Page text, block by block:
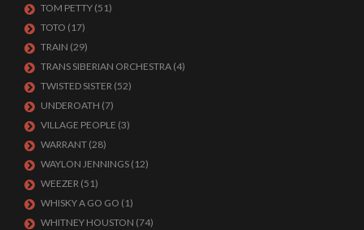
TOM PETTY (51)
TOTO (17)
TRAIN (29)
TRANS SIBERIAN ORCHESTRA (4)
TWISTED SISTER (52)
UNDEROATH (7)
VILLAGE PEOPLE (3)
WARRANT (28)
WAYLON JENNINGS (12)
WEEZER (51)
WHISKY A GO GO (1)
WHITNEY HOUSTON (74)